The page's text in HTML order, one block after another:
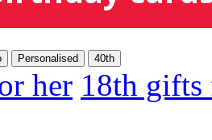
Personalised 40th
her 18th